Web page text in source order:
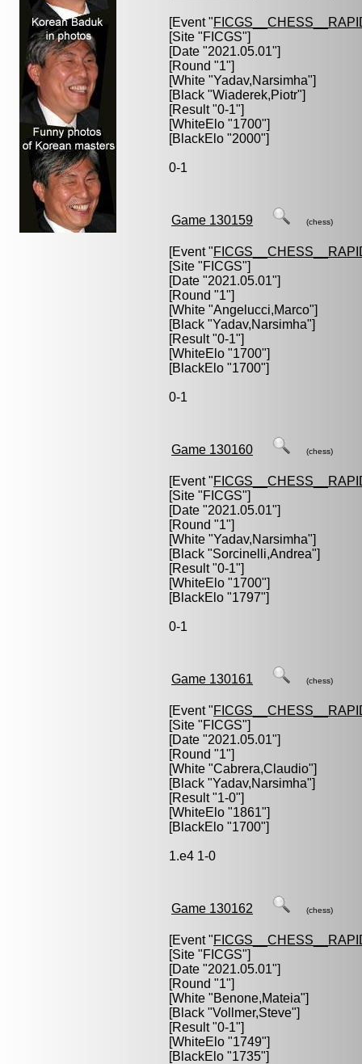
[Event "
[Site "FICGS"]
[Date "2021.05.01"]
[Round "1"]
[White "Yadav,Narsimha"]
[Black "Wiaderek,Piotr"]
[Result "0-1"]
[WhiteElo "1700"]
[BlackElo "2000"]
0-1
Game 130159 (chess)
[Event "
[Site "FICGS"]
[Date "2021.05.01"]
[Round "1"]
[White "Angelucci,Marco"]
[Black "Yadav,Narsimha"]
[Result "0-1"]
[WhiteElo "1700"]
[BlackElo "1700"]
0-1
Game 130160 (chess)
[Event "
[Site "FICGS"]
[Date "2021.05.01"]
[Round "1"]
[White "Yadav,Narsimha"]
[Black "Sorcinelli,Andrea"]
[Result "0-1"]
[WhiteElo "1700"]
[BlackElo "1797"]
0-1
Game 130161 (chess)
[Event "
[Site "FICGS"]
[Date "2021.05.01"]
[Round "1"]
[White "Cabrera,Claudio"]
[Black "Yadav,Narsimha"]
[Result "1-0"]
[WhiteElo "1861"]
[BlackElo "1700"]
1.e4 1-0
Game 130162 (chess)
[Event "
[Site "FICGS"]
[Date "2021.05.01"]
[Round "1"]
[White "Benone,Mateia"]
[Black "Vollmer,Steve"]
[Result "0-1"]
[WhiteElo "1749"]
[BlackElo "1735"]